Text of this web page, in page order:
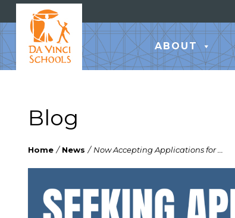
ABOUT
Blog
Home / News / Now Accepting Applications for ...